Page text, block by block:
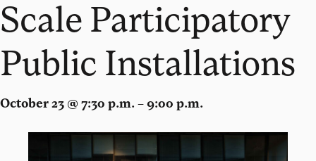
Scale Participatory
Public Installations
October 23 @ 7:30 p.m. – 9:00 p.m.